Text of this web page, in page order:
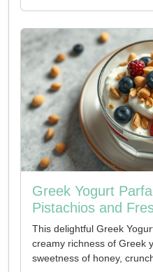
Greek Yogurt
Pistachios and
This delightful Greek
creamy richness of Greek
sweetness of honey,